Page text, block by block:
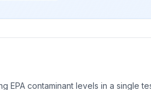
EPA contaminant levels in a single